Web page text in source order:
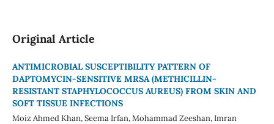
Original Article
ANTIMICROBIAL SUSCEPTIBILITY PATTERN OF
DAPTOMYCIN-SENSITIVE MRSA (METHICILLIN-
RESISTANT STAPHYLOCOCCUS AUREUS) FROM SKIN AND
SOFT TISSUE INFECTIONS
Moiz Ahmed Khan, Seema Irfan, Mohammad Zeeshan, Imran